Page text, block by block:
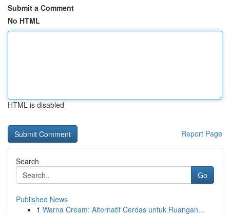
Submit a Comment
No HTML
HTML is disabled
Report Page
Search
Go
Published News
1 Warna Cream: Alternatif Cerdas untuk Ruangan...